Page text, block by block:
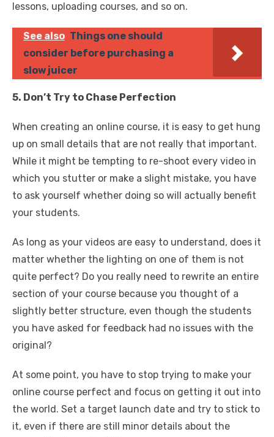
lessons, uploading courses, and so on.
See also Things one should
consider before purchasing a
slow juicer
5. Don’t Try to Chase Perfection
When creating an online course, it is easy to get hung
up on small details that are not really that important.
While it might be tempting to re-shoot every video in
which you stutter or make a slight mistake, you have
to ask yourself whether doing so will actually benefit
your students.
As long as your videos are easy to understand, does it
matter whether the lighting on one of them is not
quite perfect? Do you really need to rewrite an entire
section of your course because you thought of a
slightly better structure, even though the students
you have asked for feedback had no issues with the
original?
At some point, you have to stop trying to make your
online course perfect and focus on getting it out into
the world. Set a target launch date and try to stick to
it, even if there are still minor details about the